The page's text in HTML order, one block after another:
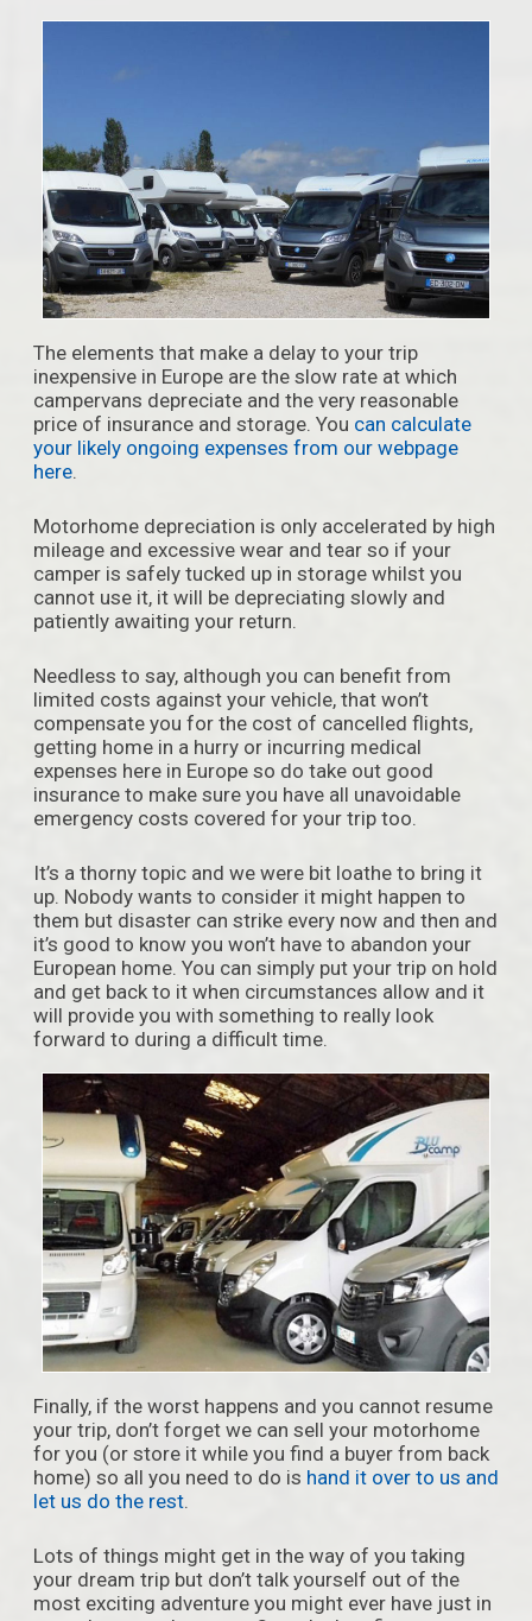
The elements that make a delay to your trip
inexpensive in Europe are the slow rate at which
campervans depreciate and the very reasonable
price of insurance and storage. You can calculate
your likely ongoing expenses from our webpage
here.
Motorhome depreciation is only accelerated by high
mileage and excessive wear and tear so if your
camper is safely tucked up in storage whilst you
cannot use it, it will be depreciating slowly and
patiently awaiting your return.
Needless to say, although you can benefit from
limited costs against your vehicle, that won’t
compensate you for the cost of cancelled flights,
getting home in a hurry or incurring medical
expenses here in Europe so do take out good
insurance to make sure you have all unavoidable
emergency costs covered for your trip too.
It’s a thorny topic and we were bit loathe to bring it
up. Nobody wants to consider it might happen to
them but disaster can strike every now and then and
it’s good to know you won’t have to abandon your
European home. You can simply put your trip on hold
and get back to it when circumstances allow and it
will provide you with something to really look
forward to during a difficult time.
Finally, if the worst happens and you cannot resume
your trip, don’t forget we can sell your motorhome
for you (or store it while you find a buyer from back
home) so all you need to do is hand it over to us and
let us do the rest.
Lots of things might get in the way of you taking
your dream trip but don’t talk yourself out of the
most exciting adventure you might ever have just in